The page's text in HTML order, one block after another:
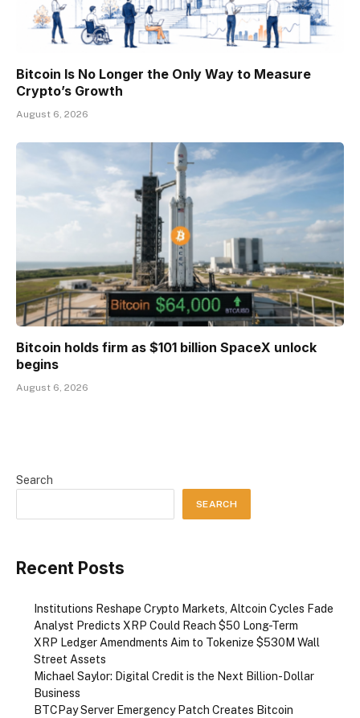
Bitcoin Is No Longer the Only Way to Measure
Crypto’s Growth
August 6, 2026
Bitcoin holds firm as $101 billion SpaceX unlock
begins
August 6, 2026
Search
SEARCH
Recent Posts
Institutions Reshape Crypto Markets, Altcoin Cycles Fade
Analyst Predicts XRP Could Reach $50 Long-Term
XRP Ledger Amendments Aim to Tokenize $530M Wall
Street Assets
Michael Saylor: Digital Credit is the Next Billion-Dollar
Business
BTCPay Server Emergency Patch Creates Bitcoin